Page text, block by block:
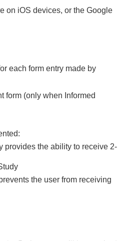
on iOS devices, or the Google
each form entry made by
form (only when Informed
provides the ability to receive 2-
the user from receiving